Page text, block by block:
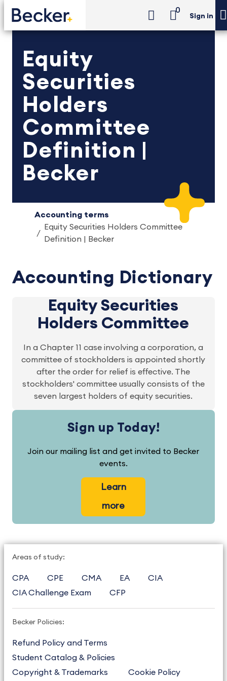
0
Sign in
Equity
Securities
Holders
Committee
Definition |
Becker
Accounting terms
Equity Securities Holders Committee
Definition | Becker
Accounting Dictionary
Equity Securities
Holders Committee
In a Chapter 11 case involving a corporation, a
committee of stockholders is appointed shortly
after the order for relief is effective. The
stockholders' committee usually consists of the
seven largest holders of equity securities.
Sign up Today!
Join our mailing list and get invited to Becker
events.
Learn
more
Areas of study:
CPA CPE CMA EA
CIA
CIA Challenge Exam
CFP
Becker Policies:
Refund Policy and Terms
Student Catalog & Policies
Copyright & Trademarks
Cookie Policy